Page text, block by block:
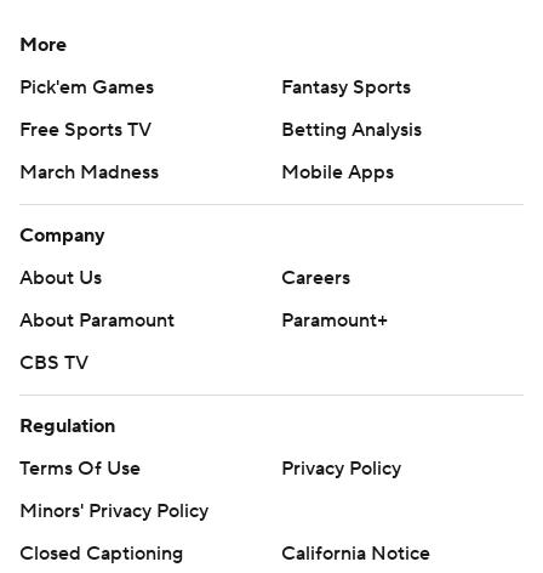
More
Pick'em Games
Fantasy Sports
Free Sports TV
Betting Analysis
March Madness
Mobile Apps
Company
About Us
Careers
About Paramount
Paramount+
CBS TV
Regulation
Terms Of Use
Privacy Policy
Minors' Privacy Policy
Closed Captioning
California Notice